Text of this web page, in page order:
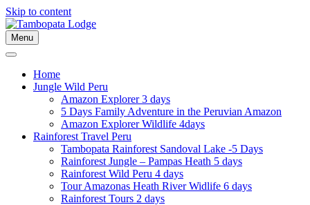
Skip to content
Menu
Home
Jungle Wild Peru
Amazon Explorer 3 days
5 Days Family Adventure in the Peruvian Amazon
Amazon Explorer Wildlife 4days
Rainforest Travel Peru
Tambopata Rainforest Sandoval Lake -5 Days
Rainforest Jungle – Pampas Heath 5 days
Rainforest Wild Peru 4 days
Tour Amazonas Heath River Widlife 6 days
Rainforest Tours 2 days